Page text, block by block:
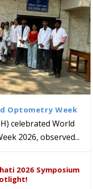
& World-
Students
M. Ram
Geology
Renews
AI-Driven
gets
“Theory
Optometry Week
celebrated World
2026, observed...
2026 Symposium